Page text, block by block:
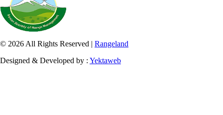
© 2026 All Rights Reserved | Rangeland
Designed & Developed by : Yektaweb